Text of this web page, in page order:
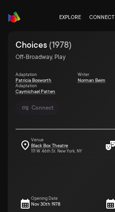
EXPLORE CONNECT
Connect
Choices (1978)
Off-Broadway, Play
Adaptation
Patricia Bosworth
Writer
Norman Beim
Adaptation
Caymichael Patten
Venue
Black Box Theatre
111 W. 46th St. New York, NY
Opening Date
Nov 30th 1978